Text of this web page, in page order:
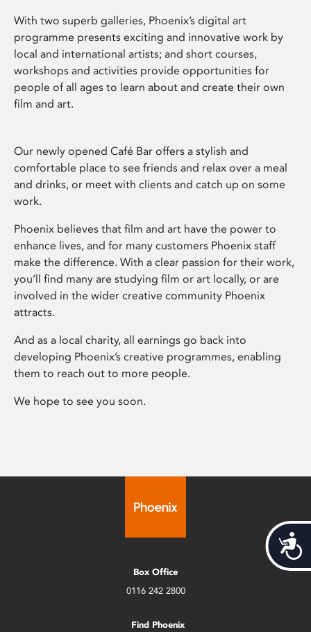
With two superb galleries, Phoenix’s digital art
programme presents exciting and innovative work by
local and international artists; and short courses,
workshops and activities provide opportunities for
people of all ages to learn about and create their own
film and art.
Our newly opened Café Bar offers a stylish and
comfortable place to see friends and relax over a meal
and drinks, or meet with clients and catch up on some
work.
Phoenix believes that film and art have the power to
enhance lives, and for many customers Phoenix staff
make the difference. With a clear passion for their work,
you’ll find many are studying film or art locally, or are
involved in the wider creative community Phoenix
attracts.
And as a local charity, all earnings go back into
developing Phoenix’s creative programmes, enabling
them to reach out to more people.
We hope to see you soon.
Box Office
0116 242 2800
Find Phoenix